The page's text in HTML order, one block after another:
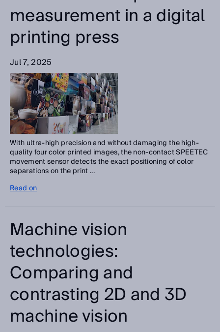
measurement in a digital
printing press
Jul 7, 2025
With ultra-high precision and without damaging the high-
quality four color printed images, the non-contact SPEETEC
movement sensor detects the exact positioning of color
separations on the print ...
Read on
Machine vision
technologies:
Comparing and
contrasting 2D and 3D
machine vision